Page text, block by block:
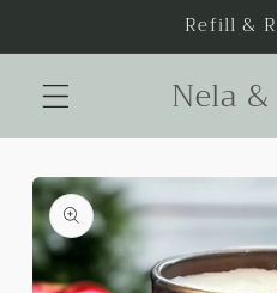
Refill &
Nela
Skip to
product
information